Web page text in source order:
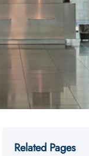
Related Pages